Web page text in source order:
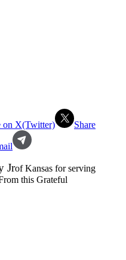
on X(Twitter) Share
JrofKansas for serving
this Grateful